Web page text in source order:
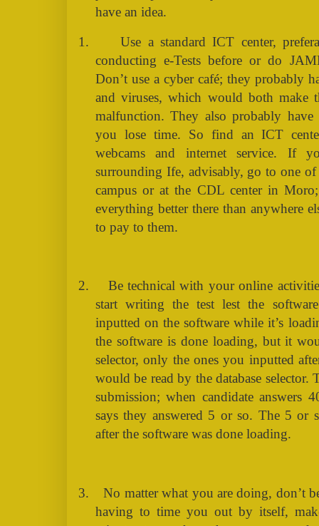
have an idea.
1.
Use a standard ICT center,
conducting e-Tests before or do
Don’t use a cyber café; they probably
and viruses, which would both make
malfunction. They also probably
you lose time. So find an ICT
webcams and internet service. If
surrounding Ife, advisably, go to one
campus or at the CDL center in
everything better there than anywhere
to pay to them.
2.
Be technical with your online
start writing the test lest the
inputted on the software while it’s
the software is done loading, but it
selector, only the ones you inputted
would be read by the database selector.
submission; when candidate answers
says they answered 5 or so. The 5 or
after the software was done loading.
3.
No matter what you are doing, don’t
having to time you out by itself,